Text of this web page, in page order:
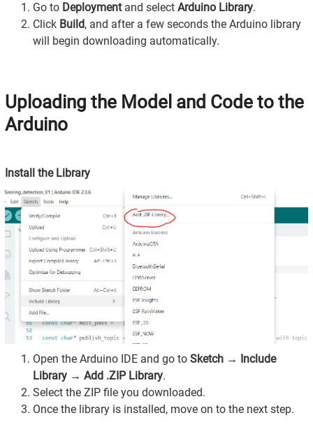
Go to Deploymentand select Arduino Library.
Click Build, and after a few seconds the Arduino library
will begin downloading automatically.
Uploading the Model and Code to the
Arduino
Install the Library
Open the Arduino IDE and go to Sketch → Include
Library → Add .ZIP Library.
Select the ZIP file you downloaded.
Once the library is installed, move on to the next step.